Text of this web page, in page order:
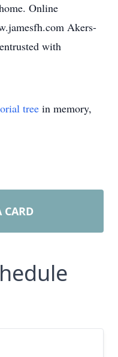
Online
Akers-
with
tree in memory,
CARD